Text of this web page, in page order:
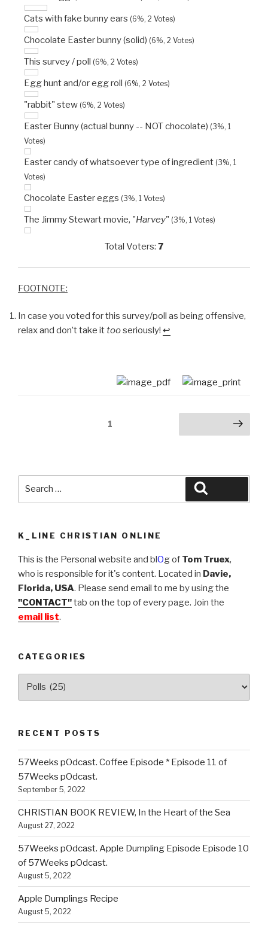
Cats with fake bunny ears (6%, 2 Votes)
Chocolate Easter bunny (solid) (6%, 2 Votes)
This survey / poll (6%, 2 Votes)
Egg hunt and/or egg roll (6%, 2 Votes)
"rabbit" stew (6%, 2 Votes)
Easter Bunny (actual bunny -- NOT chocolate) (3%, 1
Votes)
Easter candy of whatsoever type of ingredient (3%, 1
Votes)
Chocolate Easter eggs (3%, 1 Votes)
The Jimmy Stewart movie, "Harvey" (3%, 1 Votes)
Total Voters: 7
FOOTNOTE:
In case you voted for this survey/poll as being offensive,
relax and don’t take ittooseriously! ↩
1 Next page
K_LINE CHRISTIAN ONLINE
This is the Personal website and bl Og of Tom Truex,
who is responsible for it's content. Located in Davie,
Florida, USA. Please send email to me by using the
"CONTACT"tab on the top of every page. Join the
email list.
CATEGORIES
RECENT POSTS
57Weeks pOdcast. Coffee Episode * Episode 11 of
57Weeks pOdcast.
September 5, 2022
CHRISTIAN BOOK REVIEW, In the Heart of the Sea
August 27, 2022
57Weeks pOdcast. Apple Dumpling Episode Episode 10
of 57Weeks pOdcast.
August 5, 2022
Apple Dumplings Recipe
August 5, 2022